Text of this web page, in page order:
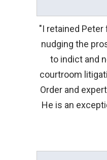
"I retained
nudging the
to indict and
courtroom
Order and
He is an